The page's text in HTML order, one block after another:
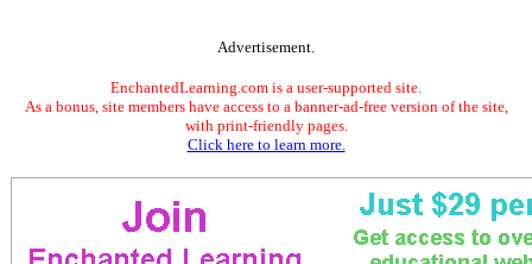
Advertisement.
EnchantedLearning.com is a user-supported site.
As a bonus, site members have access to a banner-ad-free version of the site,
with print-friendly pages.
Click here to learn more.